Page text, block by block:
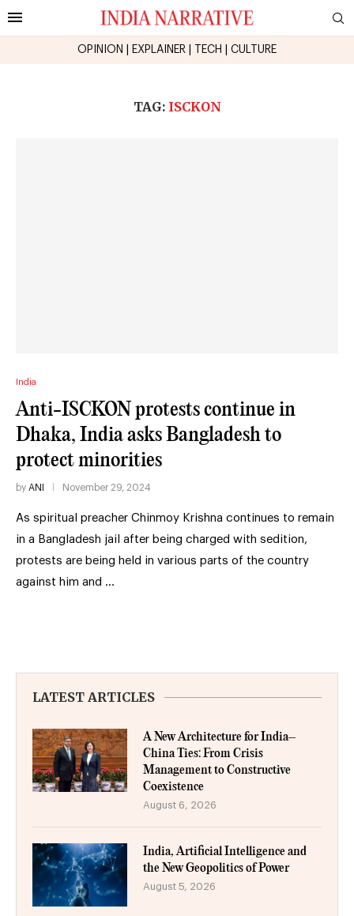
OPINION EXPLAINER TECH CULTURE
TAG: ISCKON
India
Anti-ISCKON protests continue in
Dhaka, India asks Bangladesh to
protect minorities
by ANI November 29, 2024
As spiritual preacher Chinmoy Krishna continues to remain
in a Bangladesh jail after being charged with sedition,
protests are being held in various parts of the country
against him and …
LATEST ARTICLES
A New Architecture for India–
China Ties: From Crisis
Management to Constructive
Coexistence
August 6, 2026
India, Artificial Intelligence and
the New Geopolitics of Power
August 5, 2026